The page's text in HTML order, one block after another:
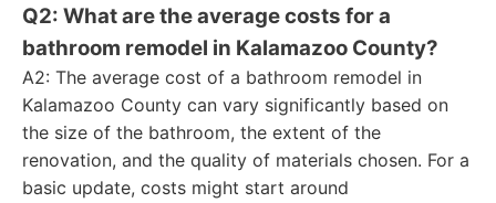
Q2: What are the average costs for a
bathroom remodel in Kalamazoo County?
A2: The average cost of a bathroom remodel in
Kalamazoo County can vary significantly based on
the size of the bathroom, the extent of the
renovation, and the quality of materials chosen. For a
basic update, costs might start around